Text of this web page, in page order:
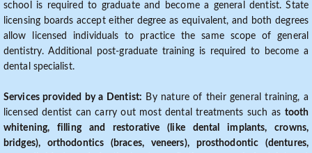
school is required to graduate and become a general dentist. State
licensing boards accept either degree as equivalent, and both degrees
allow licensed individuals to practice the same scope of general
dentistry. Additional post-graduate training is required to become a
dental specialist.
Services provided by a Dentist: By nature of their general training, a
licensed dentist can carry out most dental treatments such as tooth
whitening, filling and restorative (like dental implants, crowns,
bridges), orthodontics (braces, veneers), prosthodontic (dentures,